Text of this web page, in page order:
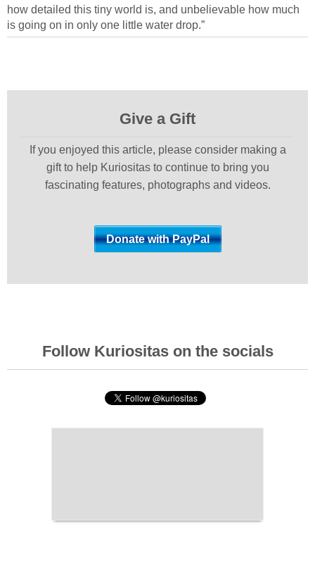
how detailed this tiny world is, and unbelievable how much
is going on in only one little water drop.”
Give a Gift
If you enjoyed this article, please consider making a
gift to help Kuriositas to continue to bring you
fascinating features, photographs and videos.
Follow Kuriositas on the socials